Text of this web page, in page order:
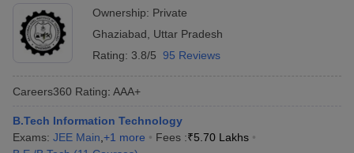
Ownership: Private
Ghaziabad
Uttar Pradesh
Rating: 3.8/5 95 Reviews
Careers360 Rating: AAA+
B.Tech Information Technology
Exams: JEE Main +1 more Fees :₹5.70 Lakhs